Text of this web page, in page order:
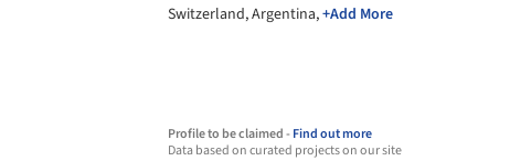
Switzerland, Argentina,+Add More
Profile to be claimed -Find out more
Data based on curated projects on our site